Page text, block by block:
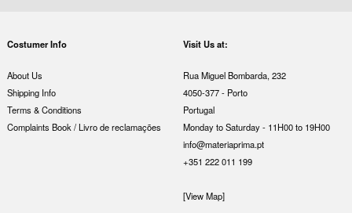
Costumer Info
About Us
Shipping Info
Terms & Conditions
Complaints Book / Livro de reclamações
Visit Us at:
Rua Miguel Bombarda, 232
4050-377 - Porto
Portugal
Monday to Saturday - 11H00 to 19H00
info@materiaprima.pt
+351 222 011 199
[View Map]